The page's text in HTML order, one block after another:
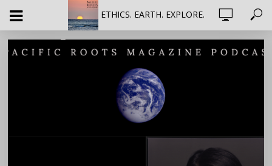
ETHICS. EARTH. EXPLORE.